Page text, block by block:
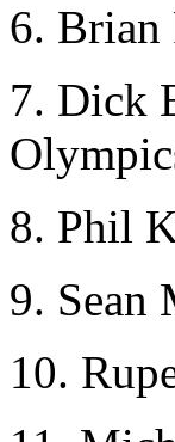
6. Brian
7. Dick
8. Phil
9. Sean
10.